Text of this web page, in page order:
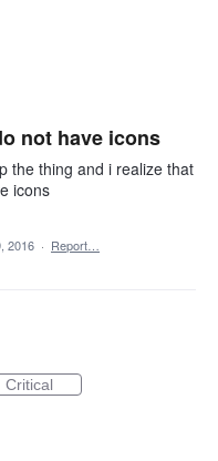
not have icons
the thing and i realize that
icons
2016 · Report…
Critical